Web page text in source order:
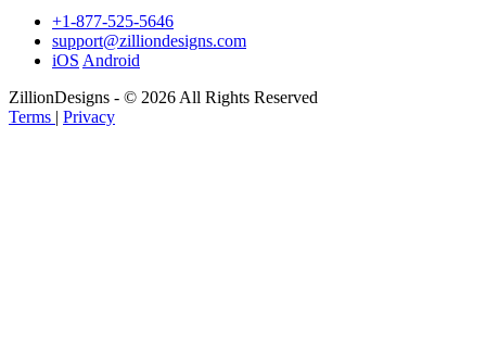
+1-877-525-5646
support@zilliondesigns.com
iOS Android
ZillionDesigns - © 2026 All Rights Reserved
Terms | Privacy